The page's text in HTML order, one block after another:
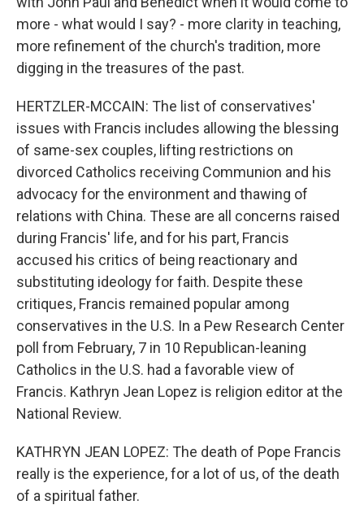
more - what would I say? - more clarity in teaching,
more refinement of the church's tradition, more
digging in the treasures of the past.
HERTZLER-MCCAIN: The list of conservatives'
issues with Francis includes allowing the blessing
of same-sex couples, lifting restrictions on
divorced Catholics receiving Communion and his
advocacy for the environment and thawing of
relations with China. These are all concerns raised
during Francis' life, and for his part, Francis
accused his critics of being reactionary and
substituting ideology for faith. Despite these
critiques, Francis remained popular among
conservatives in the U.S. In a Pew Research Center
poll from February, 7 in 10 Republican-leaning
Catholics in the U.S. had a favorable view of
Francis. Kathryn Jean Lopez is religion editor at the
National Review.
KATHRYN JEAN LOPEZ: The death of Pope Francis
really is the experience, for a lot of us, of the death
of a spiritual father.